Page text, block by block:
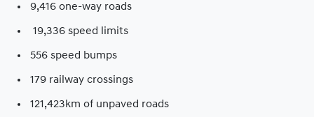
9,416 one-way roads​
19,336 speed limits​
556 speed bumps​
179 railway crossings​
121,423km of unpaved roads​